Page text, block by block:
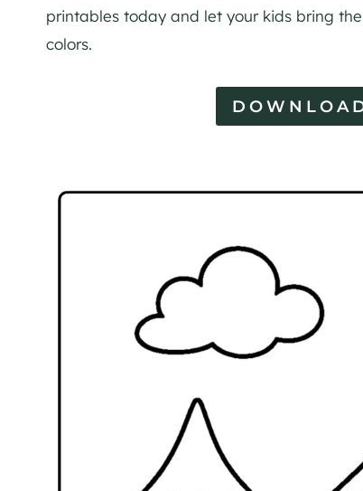
printables today and let your kids bring
colors.